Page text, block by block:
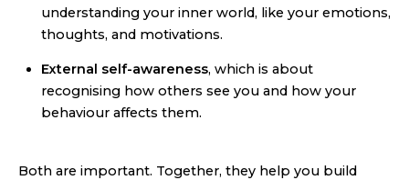
understanding your inner world, like your emotions,
thoughts, and motivations.
External self-awareness, which is about
recognising how others see you and how your
behaviour affects them.
Both are important. Together, they help you build